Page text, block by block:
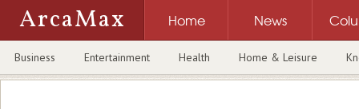
ArcaMax Home News
Business Entertainment Health Home & Leisure